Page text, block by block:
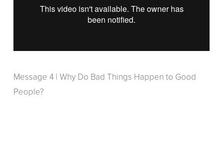
Message 4 | Why Do Bad Things Happen to Good
People?